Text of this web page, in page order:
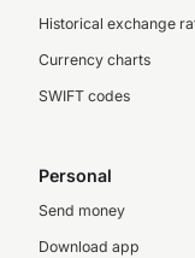
Historical exchange
Currency charts
SWIFT codes
Personal
Send money
Download app